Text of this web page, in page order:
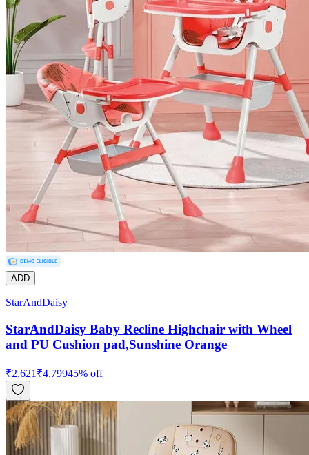
ADD
StarAndDaisy
StarAndDaisy Baby Recline Highchair with Wheel
and PU Cushion pad,Sunshine Orange
₹2,621 ₹4,79945% off